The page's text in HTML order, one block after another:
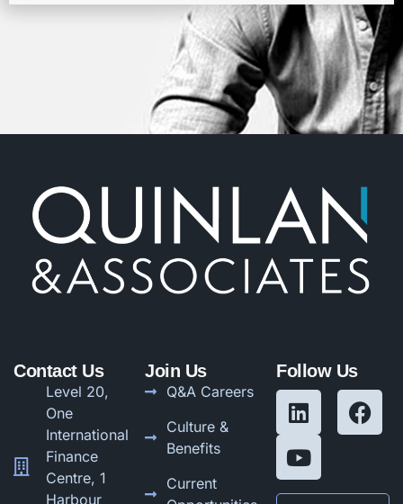
Contact Us
Level 20,
One
International
Finance
Centre, 1
Harbour
Join Us
Q&A Careers
Culture &
Benefits
Current
Follow Us